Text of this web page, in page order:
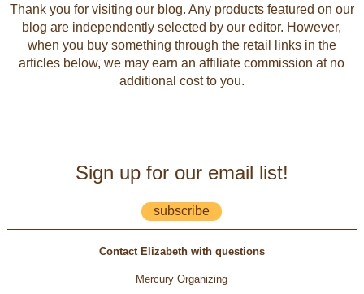
Thank you for visiting our blog. Any products featured on our
blog are independently selected by our editor. However,
when you buy something through the retail links in the
articles below, we may earn an affiliate commission at no
additional cost to you.
Sign up for our email list!
subscribe
Contact Elizabeth with questions
Mercury Organizing